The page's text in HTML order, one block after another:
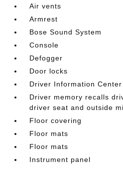
Air vents
Armrest
Bose Sound System
Console
Defogger
Door locks
Driver Information Center
Driver memory recalls
driver seat and outside
Floor covering
Floor mats
Floor mats
Instrument panel